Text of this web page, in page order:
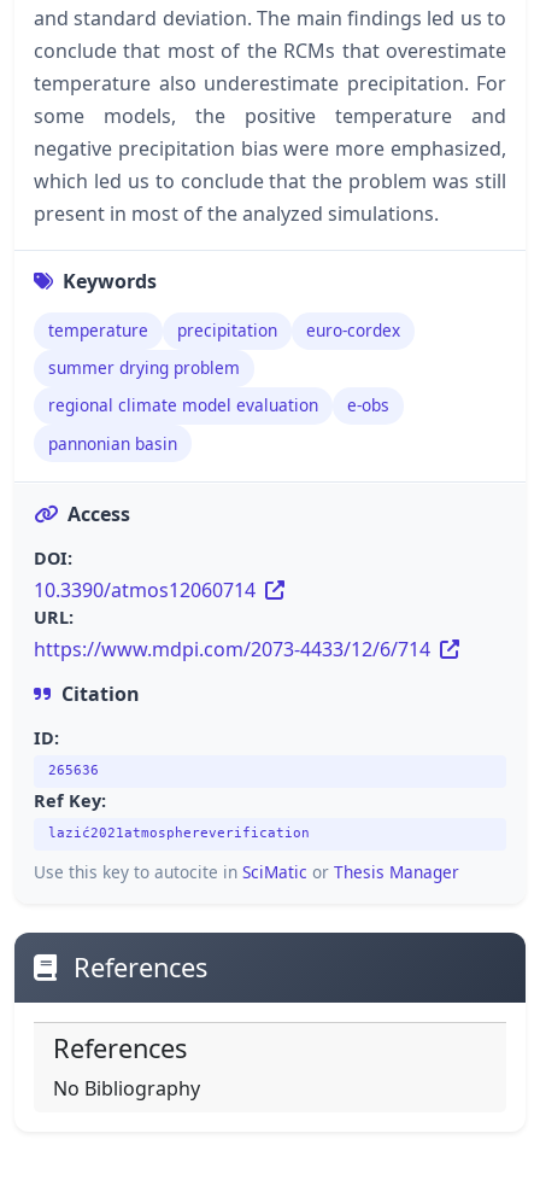
and standard deviation. The main findings led us to
conclude that most of the RCMs that overestimate
temperature also underestimate precipitation. For
some models, the positive temperature and
negative precipitation bias were more emphasized,
which led us to conclude that the problem was still
present in most of the analyzed simulations.
Keywords
temperature precipitation
euro-cordex
summer drying problem
regional climate model evaluation
e-obs
pannonian basin
Access
DOI:
10.3390/atmos12060714
URL:
https://www.mdpi.com/2073-4433/12/6/714
Citation
ID:
265636
Ref Key:
lazić2021atmosphereverification
Use this key to autocite in SciMatic or Thesis Manager
References
References
No Bibliography